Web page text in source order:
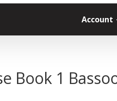
Account
Book 1